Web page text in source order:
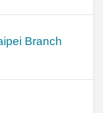
Branch